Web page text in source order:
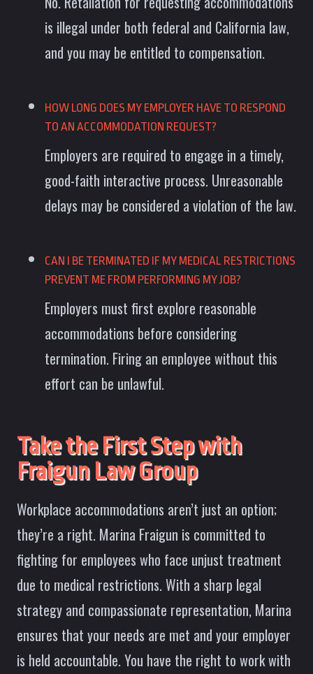
is illegal under both federal and California law,
and you may be entitled to compensation.
HOW LONG DOES MY EMPLOYER HAVE TO RESPOND
TO AN ACCOMMODATION REQUEST?
Employers are required to engage in a timely,
good-faith interactive process. Unreasonable
delays may be considered a violation of the law.
CAN I BE TERMINATED IF MY MEDICAL RESTRICTIONS
PREVENT ME FROM PERFORMING MY JOB?
Employers must first explore reasonable
accommodations before considering
termination. Firing an employee without this
effort can be unlawful.
Take the First Step with
Fraigun Law Group
Workplace accommodations aren’t just an option;
they’re a right. Marina Fraigun is committed to
fighting for employees who face unjust treatment
due to medical restrictions. With a sharp legal
strategy and compassionate representation, Marina
ensures that your needs are met and your employer
is held accountable. You have the right to work with